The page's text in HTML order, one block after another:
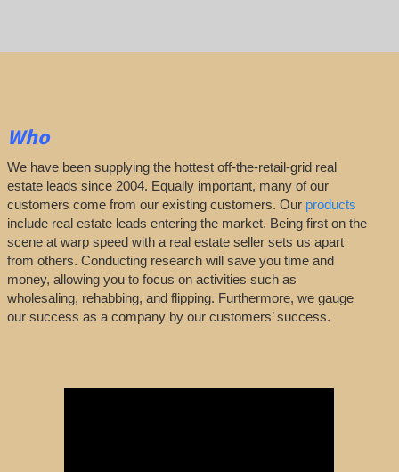
Who
We have been supplying the hottest off-the-retail-grid real
estate leads since 2004. Equally important, many of our
customers come from our existing customers. Our products
include real estate leads entering the market. Being first on the
scene at warp speed with a real estate seller sets us apart
from others. Conducting research will save you time and
money, allowing you to focus on activities such as
wholesaling, rehabbing, and flipping. Furthermore, we gauge
our success as a company by our customers’ success.